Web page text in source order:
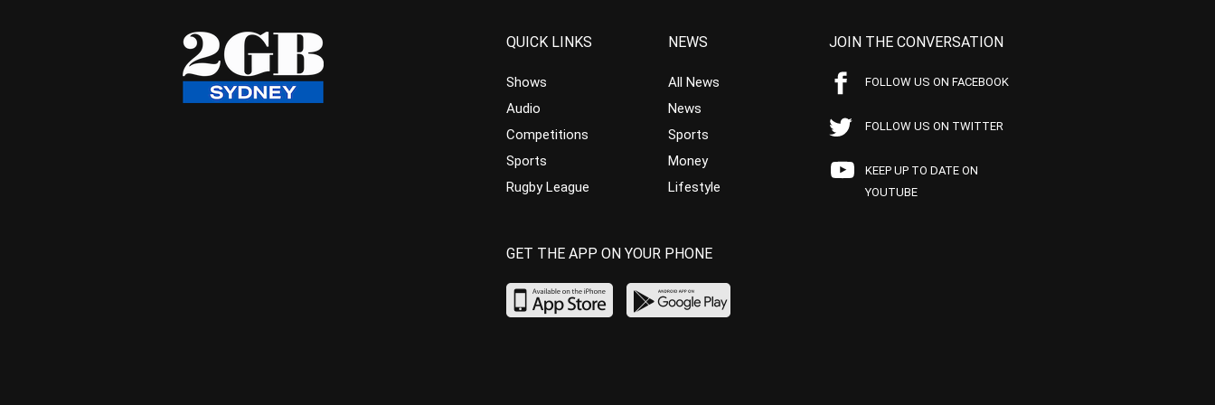
QUICK LINKS
Shows
Audio
Competitions
Sports
Rugby League
NEWS
All News
News
Sports
Money
Lifestyle
JOIN THE CONVERSATION
FOLLOW US ON FACEBOOK
FOLLOW US ON TWITTER
KEEP UP TO DATE ON
YOUTUBE
GET THE APP ON YOUR PHONE